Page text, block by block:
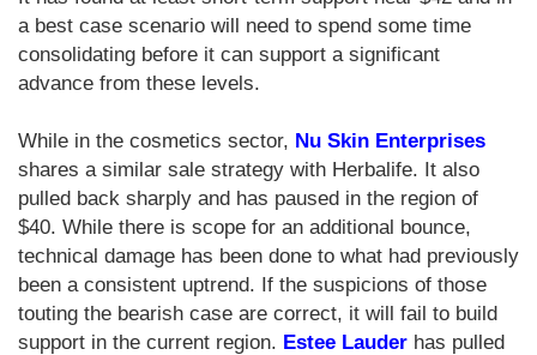
a best case scenario will need to spend some time
consolidating before it can support a significant
advance from these levels.
While in the cosmetics sector, Nu Skin Enterprises
shares a similar sale strategy with Herbalife. It also
pulled back sharply and has paused in the region of
$40. While there is scope for an additional bounce,
technical damage has been done to what had previously
been a consistent uptrend. If the suspicions of those
touting the bearish case are correct, it will fail to build
support in the current region. Estee Lauder has pulled